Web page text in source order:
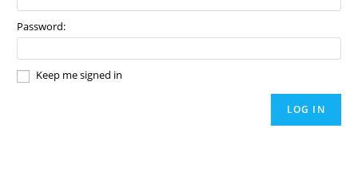
Password:
Keep me signed in
LOG IN